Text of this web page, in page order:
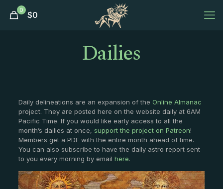
0 $0
Dailies
Daily delineations are an expansion of the Online Almanac
project. They are posted here on the website daily at 6AM
Pacific Time. If you would like early access to all the
month’s dailies at once, support the project on Patreon!
Members get a PDF with the entire month ahead of time.
You can also subscribe to have the daily astro report sent
to you every morning by email here.